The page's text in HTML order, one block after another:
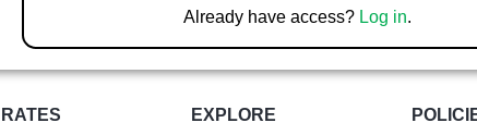
Already have access? Log in.
RATES
EXPLORE